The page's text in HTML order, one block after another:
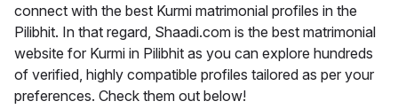
connect with the best Kurmi matrimonial profiles in the
Pilibhit. In that regard, Shaadi.com is the best matrimonial
website for Kurmi in Pilibhit as you can explore hundreds
of verified, highly compatible profiles tailored as per your
preferences. Check them out below!